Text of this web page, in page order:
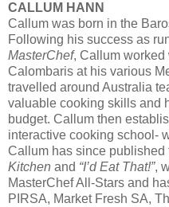
CALLUM HANN
Callum was born in the
Following his success as
MasterChef, Callum worked
Calombaris at his various
travelled around Australia
valuable cooking skills and
budget. Callum then
interactive cooking school-
Callum has since published
Kitchen and “I’d Eat That!”,
MasterChef All-Stars and
PIRSA, Market Fresh SA,